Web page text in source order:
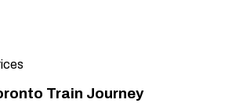
Train Journey